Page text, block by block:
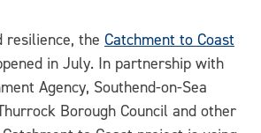
resilience, the Catchment to Coast
in July. In partnership with
Agency, Southend-on-Sea
Borough Council and other